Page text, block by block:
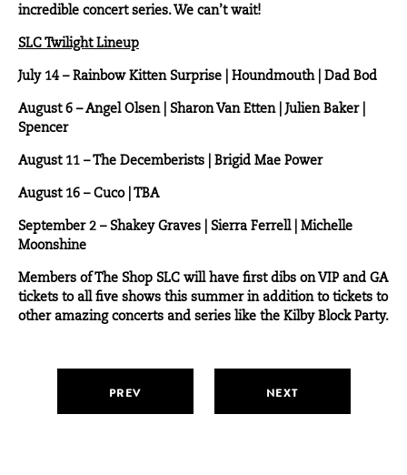
incredible concert series. We can’t wait!
SLC Twilight Lineup
July 14 – Rainbow Kitten Surprise Houndmouth| Dad Bod
August 6 –Angel Olsen| Sharon Van Etten| Julien Baker|
Spencer
August 11 –The Decemberists | Brigid Mae Power
August 16 – Cuco| TBA
September 2 – Shakey Graves | Sierra Ferrell | Michelle
Moonshine
Members of The Shop SLC will have first dibs on VIP and GA
tickets to all five shows this summer in addition to tickets to
other amazing concerts and series like the Kilby Block Party.
PREV NEXT